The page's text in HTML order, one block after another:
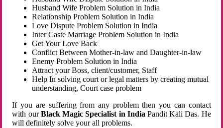
Husband Wife Problem Solution in India
Relationship Problem Solution in India
Love Dispute Problem Solution in India
Inter Caste Marriage Problem Solution in India
Get Your Love Back
Conflict Between Mother-in-law and Daughter-in-law
Enemy Problem Solution in India
Attract your Boss, client/customer, Staff
Help In solving court or legal matters by creating mutual
understanding, Court case problem
If you are suffering from any problem then you can contact
with ourBlack Magic Specialist in India Pandit Kali Das. He
will definitely solve your all problems.